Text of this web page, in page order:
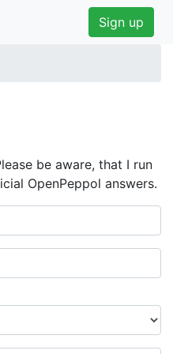
Sign up
be aware, that I run
OpenPeppol answers.